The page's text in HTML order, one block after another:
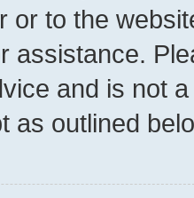
or to the
assistance.
and is not
as outlined